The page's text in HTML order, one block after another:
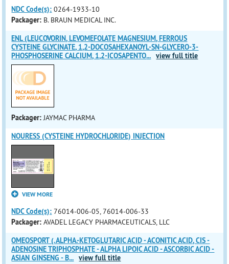
NDC Code(s): 0264-1933-10
Packager: B. BRAUN MEDICAL INC.
ENL (LEUCOVORIN, LEVOMEFOLATE MAGNESIUM, FERROUS
CYSTEINE GLYCINATE, 1,2-DOCOSAHEXANOYL-SN-GLYCERO-3-
PHOSPHOSERINE CALCIUM, 1,2-ICOSAPENTO... view full title
Packager: JAYMAC PHARMA
NOURESS (CYSTEINE HYDROCHLORIDE) INJECTION
VIEW MORE
NDC Code(s): 76014-006-05, 76014-006-33
Packager: AVADEL LEGACY PHARMACEUTICALS, LLC
OMEOSPORT (.ALPHA.-KETOGLUTARIC ACID - ACONITIC ACID, CIS -
ADENOSINE TRIPHOSPHATE - ALPHA LIPOIC ACID - ASCORBIC ACID -
ASIAN GINSENG - B... view full title